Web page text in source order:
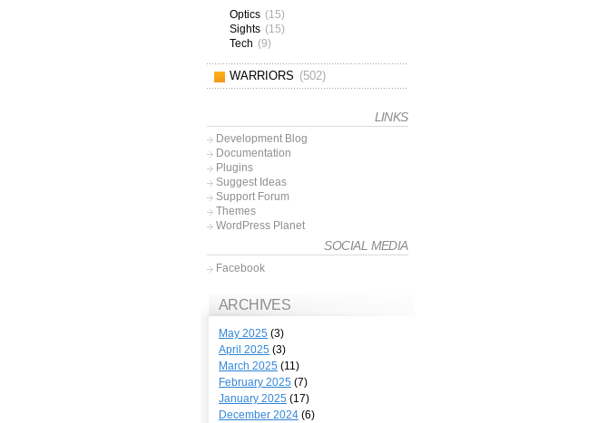
Optics (15)
Sights (15)
Tech (9)
WARRIORS (502)
LINKS
Development Blog
Documentation
Plugins
Suggest Ideas
Support Forum
Themes
WordPress Planet
SOCIAL MEDIA
Facebook
ARCHIVES
May 2025 (3)
April 2025 (3)
March 2025 (11)
February 2025 (7)
January 2025 (17)
December 2024 (6)